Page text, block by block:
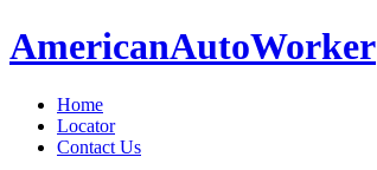
AmericanAutoWorker
Home
Locator
Contact Us